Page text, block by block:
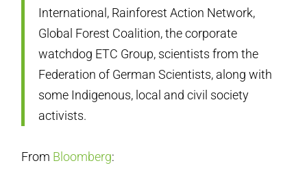
International, Rainforest Action Network,
Global Forest Coalition, the corporate
watchdog ETC Group, scientists from the
Federation of German Scientists, along with
some Indigenous, local and civil society
activists.
From Bloomberg: